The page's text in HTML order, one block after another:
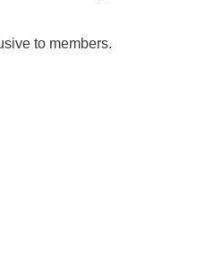
to members.